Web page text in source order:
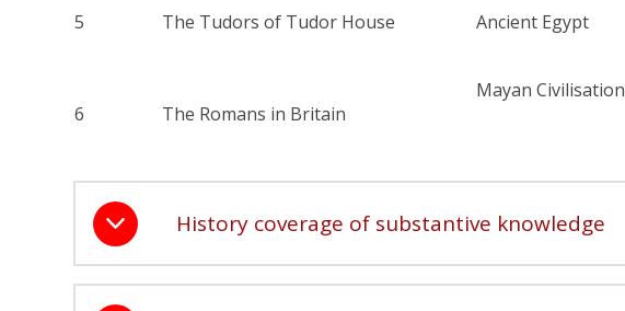
5 The Tudors of Tudor House Ancient Egypt
6 The Romans in Britain
Mayan Civilisation
History coverage of substantive knowledge